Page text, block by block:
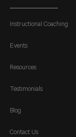
Instructional Coaching
Events
Resources
Testimonials
Blog
Contact Us